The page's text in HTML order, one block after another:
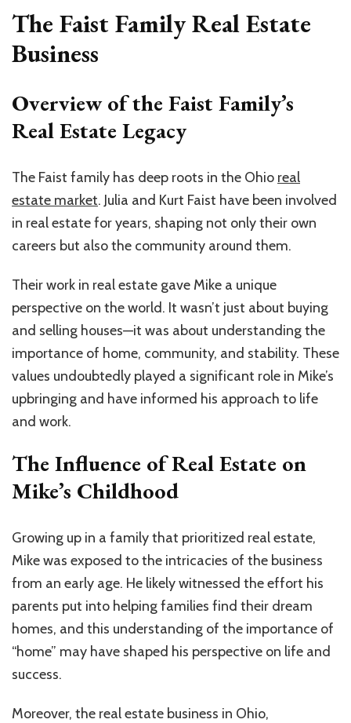
The Faist Family Real Estate
Business
Overview of the Faist Family’s
Real Estate Legacy
The Faist family has deep roots in the Ohio real
estate market. Julia and Kurt Faist have been involved
in real estate for years, shaping not only their own
careers but also the community around them.
Their work in real estate gave Mike a unique
perspective on the world. It wasn’t just about buying
and selling houses—it was about understanding the
importance of home, community, and stability. These
values undoubtedly played a significant role in Mike’s
upbringing and have informed his approach to life
and work.
The Influence of Real Estate on
Mike’s Childhood
Growing up in a family that prioritized real estate,
Mike was exposed to the intricacies of the business
from an early age. He likely witnessed the effort his
parents put into helping families find their dream
homes, and this understanding of the importance of
“home” may have shaped his perspective on life and
success.
Moreover, the real estate business in Ohio,